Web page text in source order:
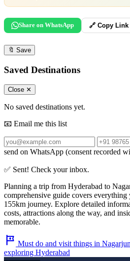
Share on WhatsApp 🔗 Copy Link
🔖 Save
Saved Destinations
Close ✕
No saved destinations yet.
📧 Email me this list
send on WhatsApp (consent recorded
✅ Sent! Check your inbox.
Planning a trip from Hyderabad to
comprehensive guide covers
155km journey. Explore detailed
costs, attractions along the way, and
memorable.
tour Must do and visit things in
exploring Hyderabad